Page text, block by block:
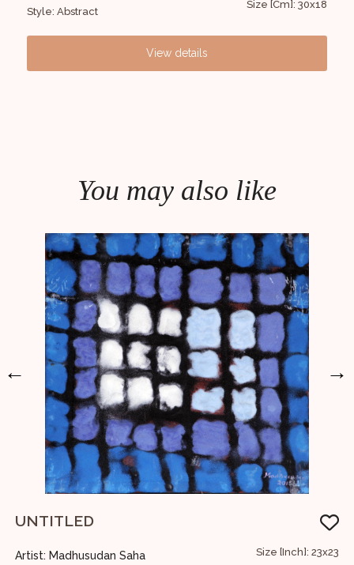
Style: Abstract
Size [Cm]: 30x18
View details
You may also like
←
UNTITLED
Artist: Madhusudan Saha
Size [Inch]: 23x23
→